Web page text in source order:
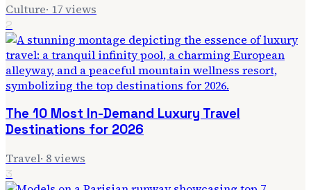
Culture· 17views
2
The 10 Most In-Demand Luxury Travel
Destinations for 2026
Travel· 8views
3